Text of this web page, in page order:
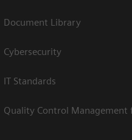
Document Library
Cybersecurity
IT Standards
Quality Control Management